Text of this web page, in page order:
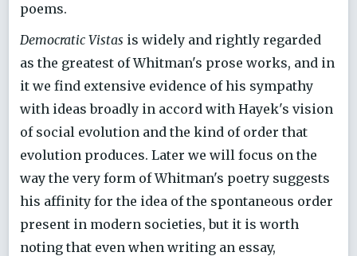
poems.
Democratic Vistas is widely and rightly regarded
as the greatest of Whitman's prose works, and in
it we find extensive evidence of his sympathy
with ideas broadly in accord with Hayek's vision
of social evolution and the kind of order that
evolution produces. Later we will focus on the
way the very form of Whitman's poetry suggests
his affinity for the idea of the spontaneous order
present in modern societies, but it is worth
noting that even when writing an essay,